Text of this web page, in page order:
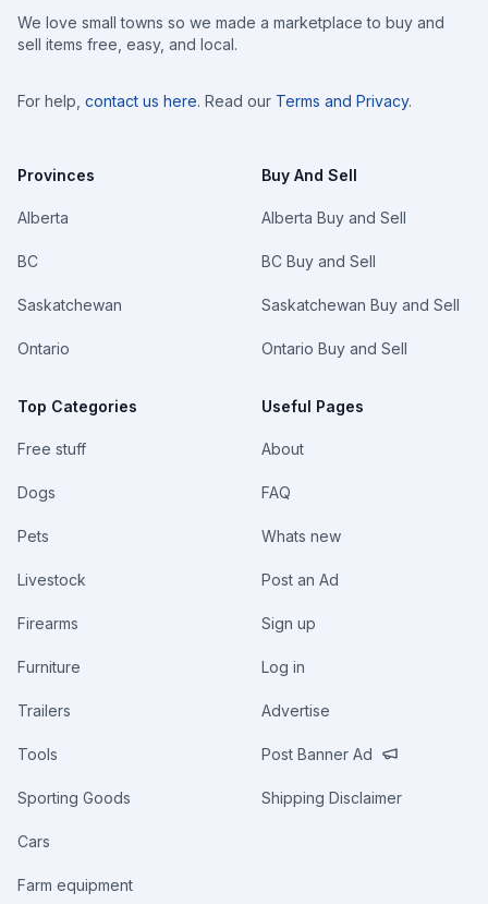
We love small towns so we made a marketplace to buy and
sell items free, easy, and local.
For help, contact us here. Read our Terms and Privacy.
Provinces
Alberta
BC
Saskatchewan
Ontario
Top Categories
Free stuff
Dogs
Pets
Livestock
Firearms
Furniture
Trailers
Tools
Sporting Goods
Cars
Farm equipment
Buy And Sell
Alberta Buy and Sell
BC Buy and Sell
Saskatchewan Buy and Sell
Ontario Buy and Sell
Useful Pages
About
FAQ
Whats new
Post an Ad
Sign up
Log in
Advertise
Post Banner Ad
Shipping Disclaimer